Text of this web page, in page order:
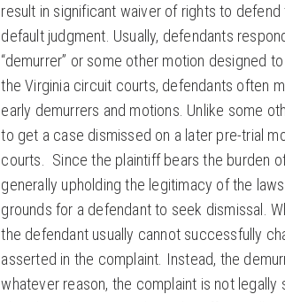
result in significant waiver of rights to
default judgment. Usually, defendants
“demurrer” or some other motion designed
the Virginia circuit courts, defendants often
early demurrers and motions. Unlike some
to get a case dismissed on a later pre-trial
courts. Since the plaintiff bears the burden
generally upholding the legitimacy of the
grounds for a defendant to seek dismissal.
the defendant usually cannot successfully
asserted in the complaint. Instead, the
whatever reason, the complaint is not